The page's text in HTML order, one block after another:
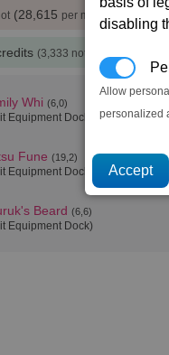
disabling
Allow
personalized
(28,615 per min
(3,333 notoriety points)
Whi (6,0)
Equipment Dock)
Fune (19,2)
Equipment Dock)
Beard (6,6)
Equipment Dock)